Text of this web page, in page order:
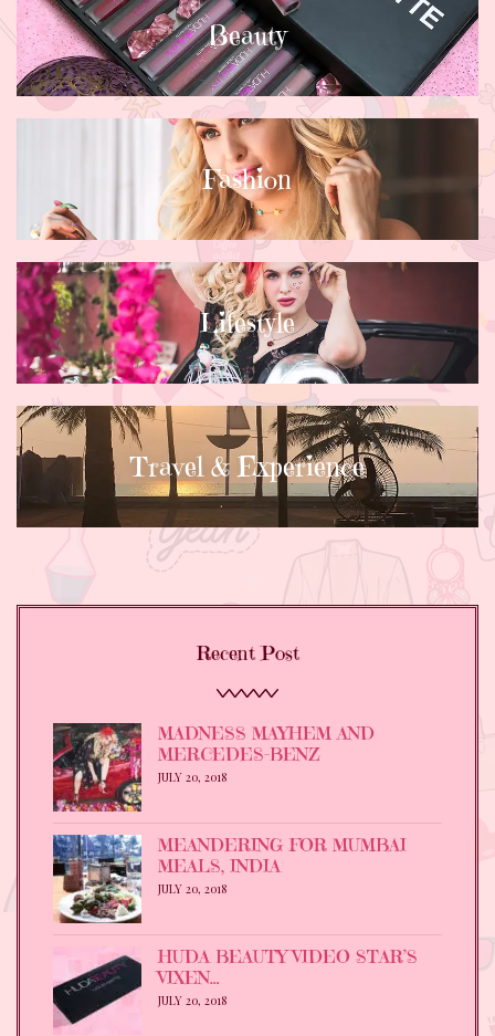
Beauty
Fashion
Lifestyle
Travel & Experience
Recent Post
MADNESS MAYHEM AND
MERCEDES-BENZ
JULY 20, 2018
MEANDERING FOR MUMBAI
MEALS, INDIA
JULY 20, 2018
HUDA BEAUTY VIDEO STAR’S
VIXEN…
JULY 20, 2018